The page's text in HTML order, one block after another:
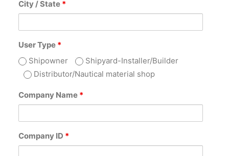
City / State *
User Type *
Shipowner
Shipyard-Installer/Builder
Distributor/Nautical material shop
Company Name *
Company ID *